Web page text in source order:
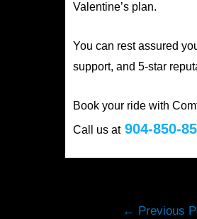
Valentine’s plan.
You can rest assured
support, and 5-star
Book your ride with
Call us at904-850-
← Previous